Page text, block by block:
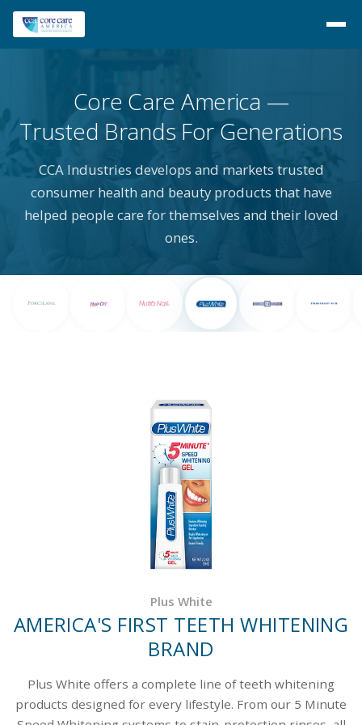
Core Care America
Trusted Brands For Generations
CCA Industries develops and markets trusted
consumer health and beauty products that have
helped people care for themselves and their loved
ones.
Plus White
AMERICA'S FIRST TEETH WHITENING
BRAND
Plus White offers a complete line of teeth whitening
products designed for every lifestyle. From our 5 Minute